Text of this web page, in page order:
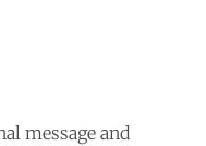
message and